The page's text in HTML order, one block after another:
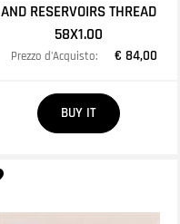
AND RESERVOIRS THREAD
58X1.00
Prezzo d'Acquisto: € 84,00
Quantity
BUY IT